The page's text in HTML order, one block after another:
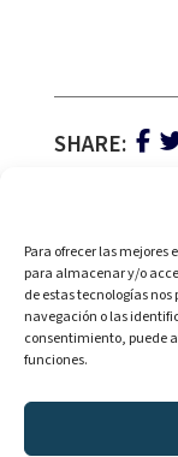
Para ofrecer las
para almacenar y/o
de estas tecnologías
navegación o las
consentimiento, puede
funciones.
SHARE: